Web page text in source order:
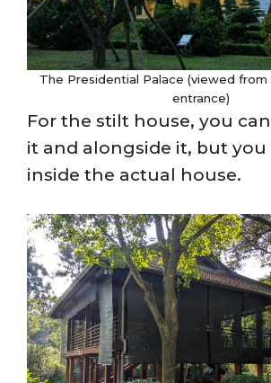
The Presidential Palace (viewed
entrance)
For the stilt house, you
it and alongside it, but you
inside the actual house.